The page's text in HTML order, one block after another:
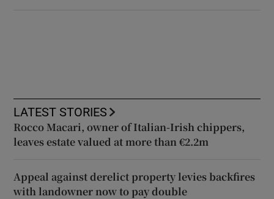
LATEST STORIES
Rocco Macari, owner of Italian-Irish chippers,
leaves estate valued at more than €2.2m
Appeal against derelict property levies backfires
with landowner now to pay double